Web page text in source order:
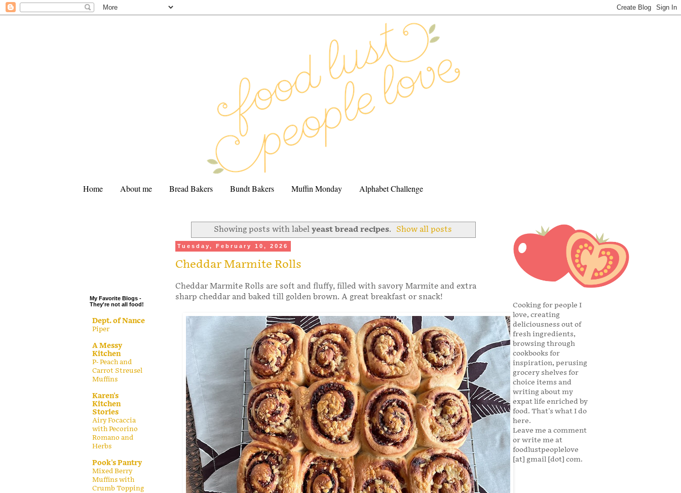
Home About me Bread Bakers Bundt Bakers Muffin Monday Alphabet Challenge
Showing posts with label yeast bread recipes. Show all posts
Tuesday, February 10, 2026
Cheddar Marmite Rolls
Cheddar Marmite Rolls are soft and fluffy, filled with savory Marmite and extra
sharp cheddar and baked till golden brown. A great breakfast or snack!
My Favorite Blogs -
They're not all food!
Dept. of Nance
Piper
A Messy
Kitchen
P- Peach and
Carrot Streusel
Muffins
Karen's
Kitchen
Stories
Airy Focaccia
with Pecorino
Romano and
Herbs
Pook's Pantry
Mixed Berry
Muffins with
Crumb Topping
Cooking for people I
love, creating
deliciousness out of
fresh ingredients,
browsing through
cookbooks for
inspiration, perusing
grocery shelves for
choice items and
writing about my
expat life enriched by
food. That's what I do
here.
Leave me a comment
or write me at
foodlustpeoplelove
[at] gmail [dot] com.